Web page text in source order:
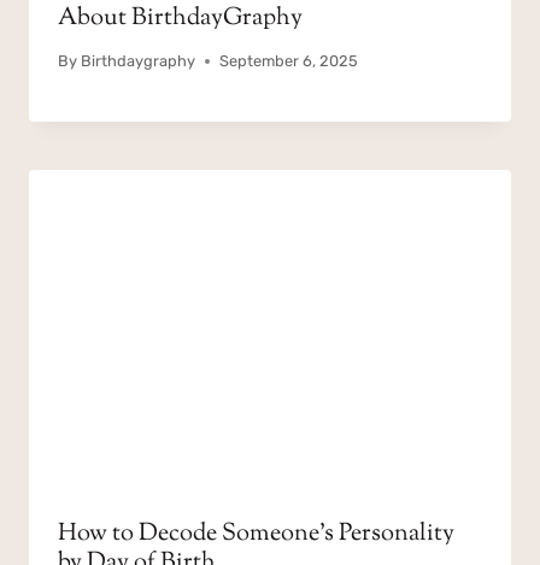
About BirthdayGraphy
By Birthdaygraphy September 6, 2025
How to Decode Someone’s Personality